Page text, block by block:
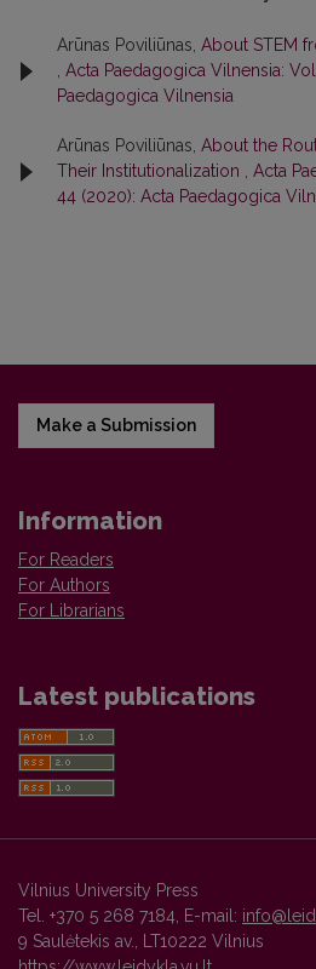
Arūnas Poviliūnas, About STEM
Acta Paedagogica Vilnensia:
Paedagogica Vilnensia
Arūnas Poviliūnas, About the
Their Institutionalization
Acta
44 (2020): Acta Paedagogica
Make a Submission
Information
For Readers
For Authors
For Librarians
Latest publications
Vilnius University Press
Tel. +370 5 268 7184, E-mail:
9 Saulėtekis av., LT10222 Vilnius